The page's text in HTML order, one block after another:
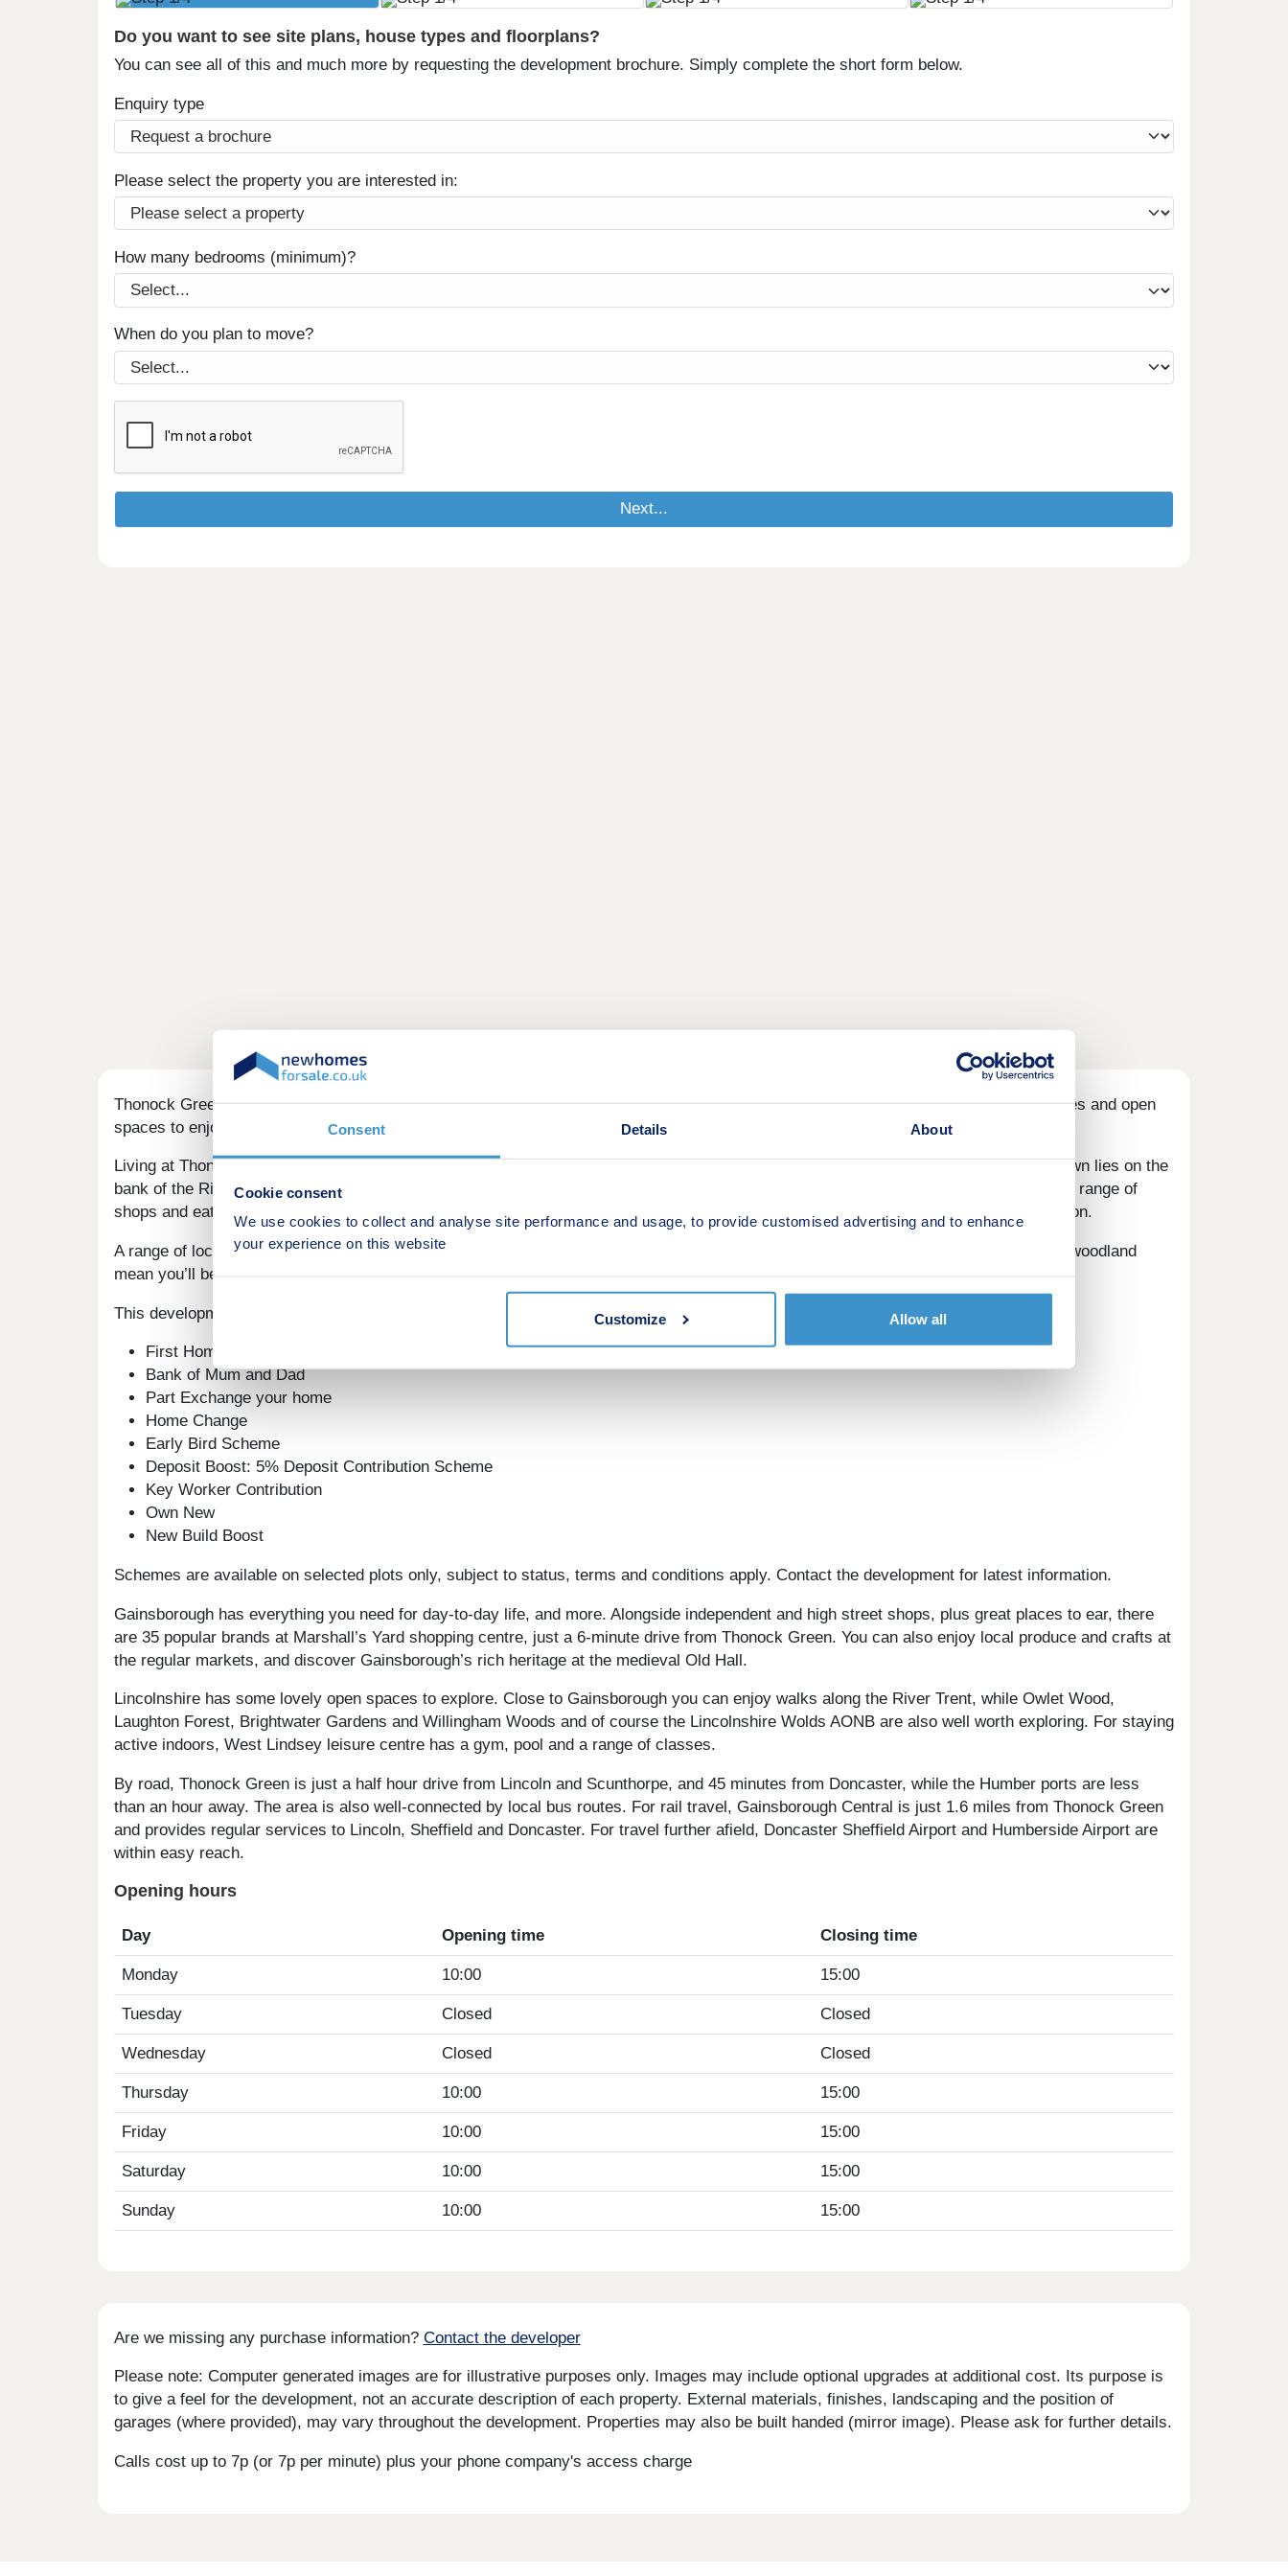
Consent Details About
Cookie consent
We use cookies to collect and analyse site performance and usage, to provide customised advertising and to enhance
your experience on this website
Customize Allow all
Do you want to see site plans, house types and floorplans?
You can see all of this and much more by requesting the development brochure. Simply complete the short form below.
Enquiry type
Please select the property you are interested in:
How many bedrooms (minimum)?
When do you plan to move?
Thonock Green brings a range of 2, 3, 4 & 5-bedroom energy-efficient new homes to bustlingGainsborough.With great local amenities and open
spaces to enjoy, this could be your ideal place to call home.
Living at Thonock Green you’ll be less than 2 miles from the centre of Gainsborough and all that it has to offer. This thriving market town lies on the
bank of the River Trent, 21 miles from
The town centre hosts a wide range of
shops and eateries, including a fantastic outdoor shopping centre, weekly market and essential services such as a mainline train station.
A range of local schools make this a great choice for families, while large open spaces on the development, riverside walks and local woodland
mean you’ll be close to nature.
This development offers the following schemes:
First Homes
Bank of Mum and Dad
Part Exchange your home
Home Change
Early Bird Scheme
Deposit Boost: 5% Deposit Contribution Scheme
Key Worker Contribution
Own New
New Build Boost
Schemes are available on selected plots only, subject to status, terms and conditions apply. Contact the development for latest information.
Gainsborough has everything you need for day-to-day life, and more. Alongside independent and high street shops, plus great places to ear, there
are 35 popular brands at Marshall’s Yard shopping centre, just a 6-minute drive from Thonock Green. You can also enjoy local produce and crafts at
the regular markets, and discover Gainsborough’s rich heritage at the medieval Old Hall.
Lincolnshire has some lovely open spaces to explore. Close to Gainsborough you can enjoy walks along the River Trent, while Owlet Wood,
Laughton Forest, Brightwater Gardens and Willingham Woods and of course the Lincolnshire Wolds AONB are also well worth exploring. For staying
active indoors, West Lindsey leisure centre has a gym, pool and a range of classes.
By road, Thonock Green is just a half hour drive from Lincoln and Scunthorpe, and 45 minutes from Doncaster, while the Humber ports are less
than an hour away. The area is also well-connected by local bus routes. For rail travel, Gainsborough Central is just 1.6 miles from Thonock Green
and provides regular services to Lincoln, Sheffield and Doncaster. For travel further afield, Doncaster Sheffield Airport and Humberside Airport are
within easy reach.
Opening hours
Day Opening time Closing time
Monday 10:00 15:00
Tuesday Closed Closed
Wednesday Closed Closed
Thursday 10:00 15:00
Friday 10:00 15:00
Saturday 10:00 15:00
Sunday 10:00 15:00
Are we missing any purchase information? Contact the developer
Please note: Computer generated images are for illustrative purposes only. Images may include optional upgrades at additional cost. Its purpose is
to give a feel for the development, not an accurate description of each property. External materials, finishes, landscaping and the position of
garages (where provided), may vary throughout the development. Properties may also be built handed (mirror image). Please ask for further details.
Calls cost up to 7p (or 7p per minute) plus your phone company's access charge